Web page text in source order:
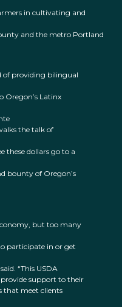
in cultivating and
and the metro Portland
of providing bilingual
Latinx
the talk of
these dollars go to a
bounty of Oregon’s
but too many
participate in or get
“This USDA
support to their
meet clients